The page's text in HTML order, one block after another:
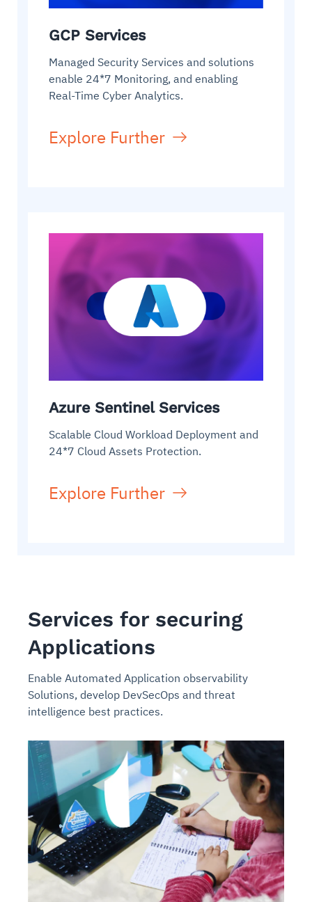
GCP Services
Managed Security Services and solutions
enable 24*7 Monitoring, and enabling
Real-Time Cyber Analytics.
Explore Further
Azure Sentinel Services
Scalable Cloud Workload Deployment and
24*7 Cloud Assets Protection.
Explore Further
Services for securing
Applications
Enable Automated Application observability
Solutions, develop DevSecOps and threat
intelligence best practices.